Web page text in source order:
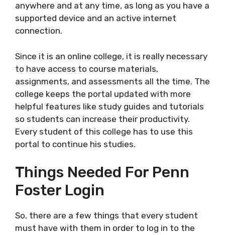
anywhere and at any time, as long as you have a
supported device and an active internet
connection.
Since it is an online college, it is really necessary
to have access to course materials,
assignments, and assessments all the time. The
college keeps the portal updated with more
helpful features like study guides and tutorials
so students can increase their productivity.
Every student of this college has to use this
portal to continue his studies.
Things Needed For Penn
Foster Login
So, there are a few things that every student
must have with them in order to log in to the